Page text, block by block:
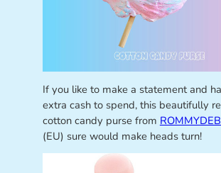
If you like to make a statement and
extra cash to spend, this beautifully
cotton candy purse from
(EU) sure would make heads turn!